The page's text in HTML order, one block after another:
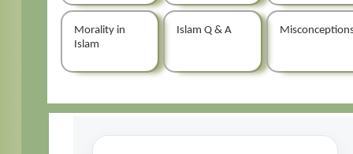
Morality in
Islam
Islam Q & A